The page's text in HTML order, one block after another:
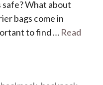
What about
bags come in
to find … Read